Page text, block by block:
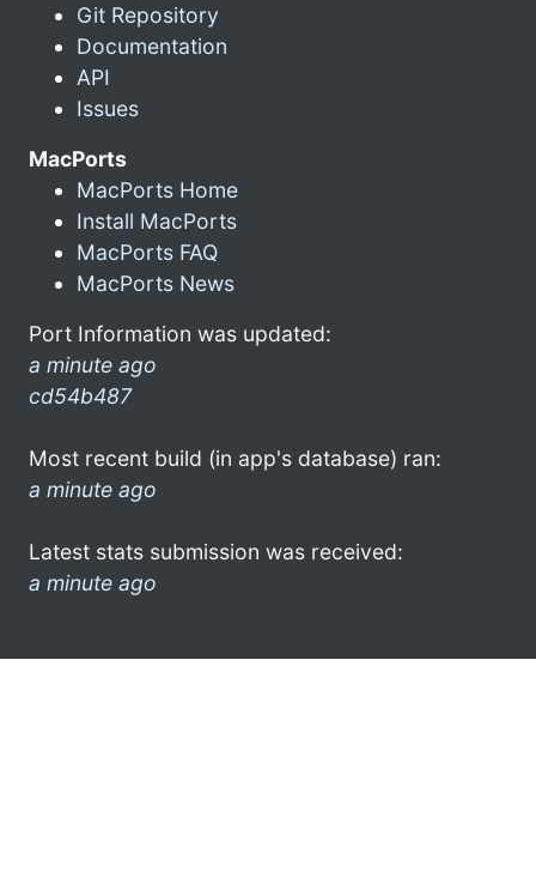
Git Repository
Documentation
API
Issues
MacPorts
MacPorts Home
Install MacPorts
MacPorts FAQ
MacPorts News
Port Information was updated:
a minute ago
cd54b487
Most recent build (in app's database) ran:
a minute ago
Latest stats submission was received:
a minute ago